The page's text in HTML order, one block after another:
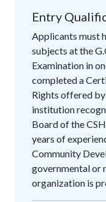
Entry
Applicants must
subjects at the
Examination in
completed a
Rights offered
institution
Board of the
years of
Community
governmental or
organization is